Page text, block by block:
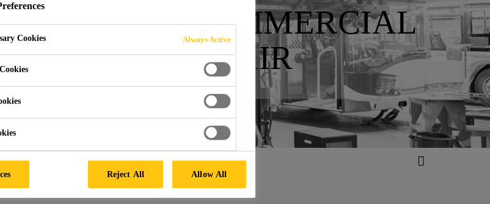
FOR COMMERCIAL
AND REPAIR
Cookies Always Active
Reject All Allow All